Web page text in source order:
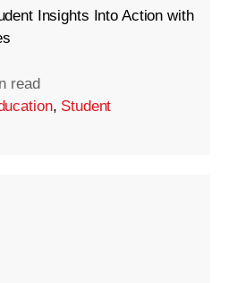
Insights Into Action with
read
, Student